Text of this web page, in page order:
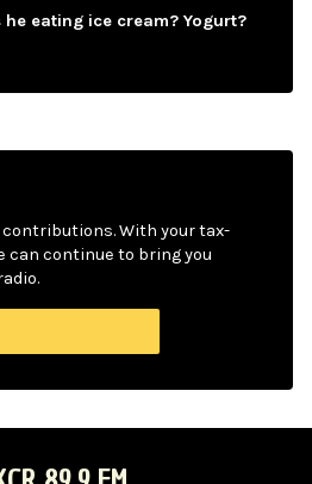
he eating ice cream? Yogurt?
contributions. With your tax-
can continue to bring you